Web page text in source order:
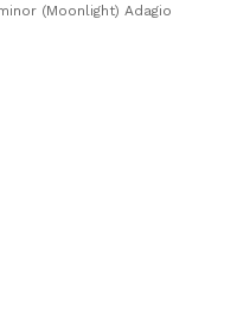
(Moonlight) Adagio